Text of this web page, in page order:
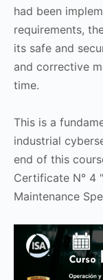
had been
requirements,
its safe and
and corrective
time.
This is a
industrial
end of this
Certificate N° 4
Maintenance